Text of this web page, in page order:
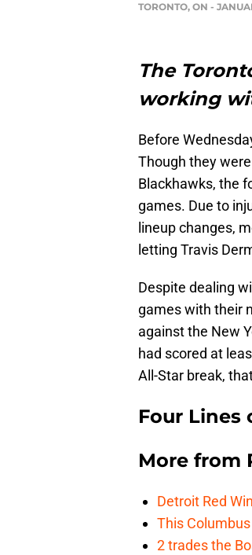
TORONTO, ON -
The
working
Before
Though they
Blackhawks, the
games. Due to
lineup changes,
letting Travis
Despite dealing
games with their
against the New
had scored at
All-Star break,
Four Lines
More from
Detroit Red
This
2 trades the